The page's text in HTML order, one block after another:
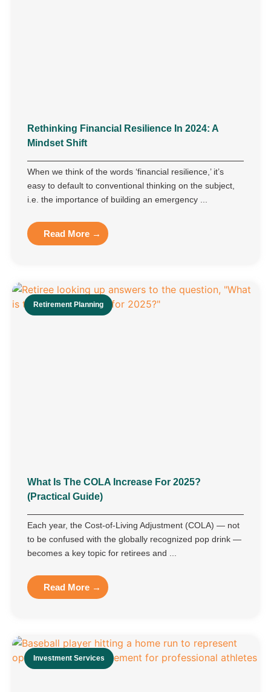
Rethinking Financial Resilience In 2024: A
Mindset Shift
When we think of the words ‘financial resilience,’ it’s
easy to default to conventional thinking on the subject,
i.e. the importance of building an emergency ...
Read More →
Retirement Planning
What Is The COLA Increase For 2025?
(Practical Guide)
Each year, the Cost-of-Living Adjustment (COLA) — not
to be confused with the globally recognized pop drink —
becomes a key topic for retirees and ...
Read More →
Investment Services